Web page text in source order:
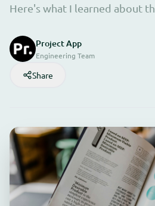
Here's what I learned about
Project App
Engineering Team
Share